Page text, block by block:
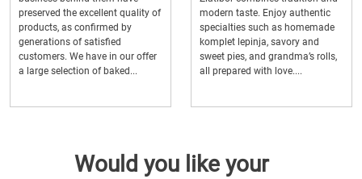
preserved the excellent quality of
products, as confirmed by
generations of satisfied
customers. We have in our offer
a large selection of baked...
modern taste. Enjoy authentic
specialties such as homemade
komplet lepinja, savory and
sweet pies, and grandma’s rolls,
all prepared with love....
Would you like your